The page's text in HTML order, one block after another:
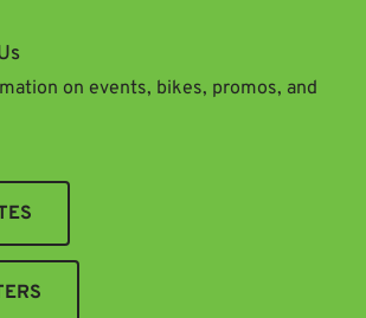
on events, bikes, promos, and